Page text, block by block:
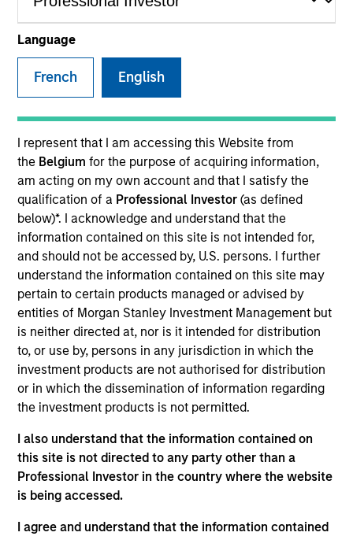
Language
French English
I represent that I am accessing this Website from
the Belgium for the purpose of acquiring information,
am acting on my own account and that I satisfy the
qualification of a Professional Investor (as defined
below)*. I acknowledge and understand that the
information contained on this site is not intended for,
and should not be accessed by, U.S. persons. I further
understand the information contained on this site may
pertain to certain products managed or advised by
entities of Morgan Stanley Investment Management but
is neither directed at, nor is it intended for distribution
to, or use by, persons in any jurisdiction in which the
investment products are not authorised for distribution
or in which the dissemination of information regarding
the investment products is not permitted.
I also understand that the information contained on
this site is not directed to any party other than a
Professional Investor in the country where the website
is being accessed.
I agree and understand that the information contained
YEARS OF INDUSTRY EXPERIENCE
10
TEAM
Morgan Stanley Capital Partners
Gian Turco is an Executive Director of Morgan
Stanley and is based in New York. Gian joined
Morgan Stanley Capital Partners in 2022. Prior to
joining Morgan Stanley, he was a Senior Associate
at CI Capital Partners (from 2020 to 2022), an
Associate at Liberty Hall Capital Partners (from
2018 to 2020) and an Analyst in the Industrials
Investment Banking Group at Lazard (2016 to 2018).
Mr. Turco holds a Bachelor of Business
Administration in Finance from the Neeley School
of Business at Texas Christian University.
Team Insights